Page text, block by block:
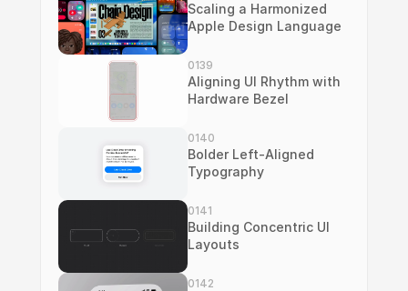
Scaling a Harmonized
Apple Design Language
0139
Aligning UI Rhythm with
Hardware Bezel
0140
Bolder Left-Aligned
Typography
0141
Building Concentric UI
Layouts
0142